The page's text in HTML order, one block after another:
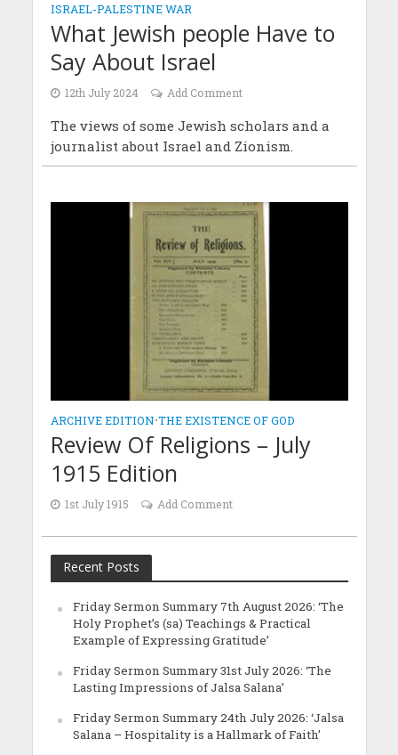
ISRAEL-PALESTINE WAR
What Jewish people Have to
Say About Israel
12th July 2024 Add Comment
The views of some Jewish scholars and a
journalist about Israel and Zionism.
ARCHIVE EDITION•THE EXISTENCE OF GOD
Review Of Religions – July
1915 Edition
1st July 1915 Add Comment
Recent Posts
Friday Sermon Summary 7th August 2026: ‘The
Holy Prophet’s (sa) Teachings & Practical
Example of Expressing Gratitude’
Friday Sermon Summary 31st July 2026: ‘The
Lasting Impressions of Jalsa Salana’
Friday Sermon Summary 24th July 2026: ‘Jalsa
Salana – Hospitality is a Hallmark of Faith’